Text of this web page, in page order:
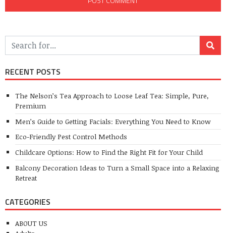
RECENT POSTS
The Nelson’s Tea Approach to Loose Leaf Tea: Simple, Pure,
Premium
Men’s Guide to Getting Facials: Everything You Need to Know
Eco-Friendly Pest Control Methods
Childcare Options: How to Find the Right Fit for Your Child
Balcony Decoration Ideas to Turn a Small Space into a Relaxing
Retreat
CATEGORIES
ABOUT US